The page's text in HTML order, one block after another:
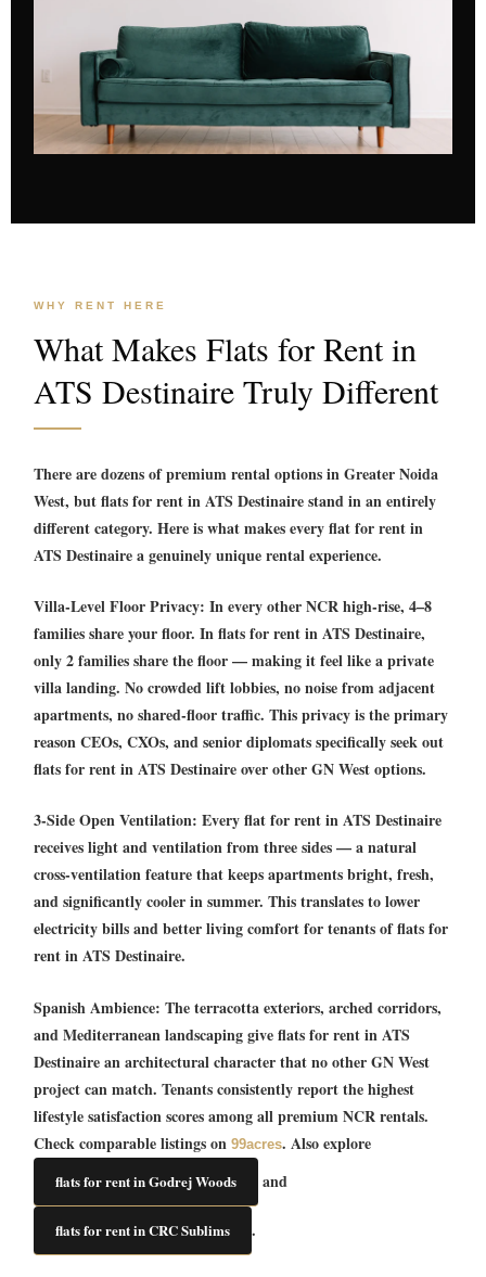
WHY RENT HERE
What Makes Flats for Rent in
ATS Destinaire Truly Different
There are dozens of premium rental options in Greater Noida
West, butflats for rent in ATS Destinairestand in an entirely
different category. Here is what makes everyflat for rent in
ATS Destinairea genuinely unique rental experience.
Villa-Level Floor Privacy: In every other NCR high-rise, 4–8
families share your floor. Inflats for rent in ATS Destinaire,
only 2 families share the floor — making it feel like a private
villa landing. No crowded lift lobbies, no noise from adjacent
apartments, no shared-floor traffic. This privacy is the primary
reason CEOs, CXOs, and senior diplomats specifically seek out
flats for rent in ATS Destinaireover other GN West options.
3-Side Open Ventilation: Everyflat for rent in ATS Destinaire
receives light and ventilation from three sides — a natural
cross-ventilation feature that keeps apartments bright, fresh,
and significantly cooler in summer. This translates to lower
electricity bills and better living comfort for tenants offlats for
rent in ATS Destinaire.
Spanish Ambience: The terracotta exteriors, arched corridors,
and Mediterranean landscaping giveflats for rent in ATS
Destinairean architectural character that no other GN West
project can match. Tenants consistently report the highest
lifestyle satisfaction scores among all premium NCR rentals.
Check comparable listings on99acres. Also explore
flats for rent in Godrej Woods and
flats for rent in CRC Sublims .